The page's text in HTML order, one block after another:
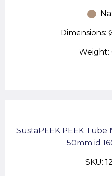
Dimensions:
Weight:
SustaPEEK PEEK
50mm id
SKU: